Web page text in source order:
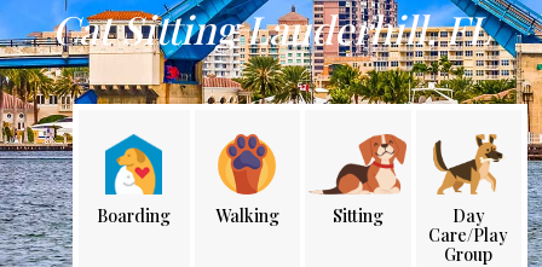
Cat Sitting Lauderhill, FL
Boarding Walking Sitting
Day
Care/Play
Group